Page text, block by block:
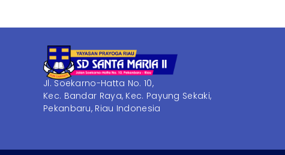
Jl. Soekarno-Hatta No. 10,
Kec. Bandar Raya, Kec. Payung Sekaki,
Pekanbaru, Riau Indonesia